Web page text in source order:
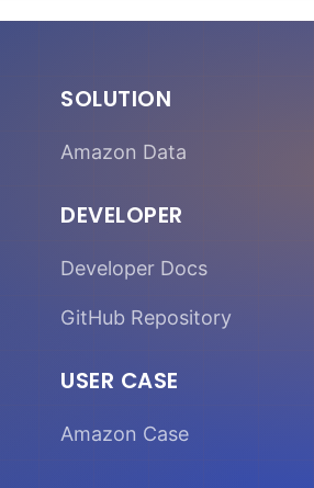
SOLUTION
Amazon Data
DEVELOPER
Developer Docs
GitHub Repository
USER CASE
Amazon Case